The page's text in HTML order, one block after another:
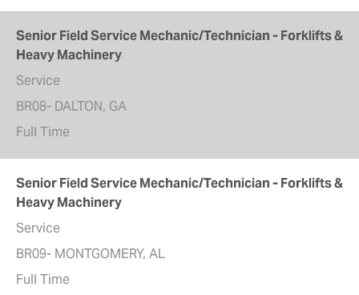
Senior Field Service Mechanic/Technician - Forklifts &
Heavy Machinery
Service
BR08- DALTON, GA
Full Time
Senior Field Service Mechanic/Technician - Forklifts &
Heavy Machinery
Service
BR09- MONTGOMERY, AL
Full Time